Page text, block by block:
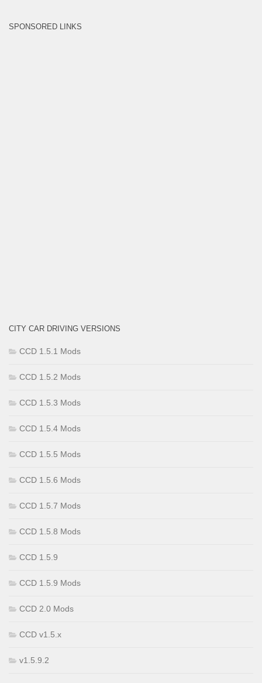
SPONSORED LINKS
CITY CAR DRIVING VERSIONS
CCD 1.5.1 Mods
CCD 1.5.2 Mods
CCD 1.5.3 Mods
CCD 1.5.4 Mods
CCD 1.5.5 Mods
CCD 1.5.6 Mods
CCD 1.5.7 Mods
CCD 1.5.8 Mods
CCD 1.5.9
CCD 1.5.9 Mods
CCD 2.0 Mods
CCD v1.5.x
v1.5.9.2